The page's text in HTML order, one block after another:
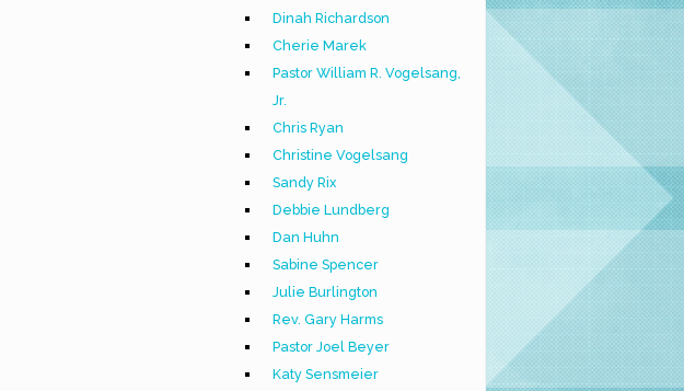
Dinah Richardson
Cherie Marek
Pastor William R. Vogelsang,
Jr.
Chris Ryan
Christine Vogelsang
Sandy Rix
Debbie Lundberg
Dan Huhn
Sabine Spencer
Julie Burlington
Rev. Gary Harms
Pastor Joel Beyer
Katy Sensmeier